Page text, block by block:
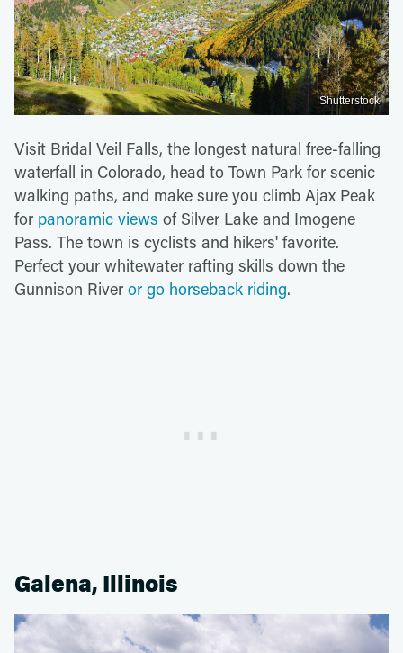
Shutterstock
Visit Bridal Veil Falls, the longest natural free-falling
waterfall in Colorado, head to Town Park for scenic
walking paths, and make sure you climb Ajax Peak
for panoramic views of Silver Lake and Imogene
Pass. The town is cyclists and hikers' favorite.
Perfect your whitewater rafting skills down the
Gunnison River or go horseback riding.
Galena, Illinois